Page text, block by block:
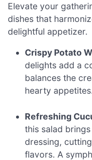
Elevate your
dishes that
delightful appetizer.
Crispy Potato
delights add a
balances the
hearty
Refreshing
this salad
dressing,
flavors. A